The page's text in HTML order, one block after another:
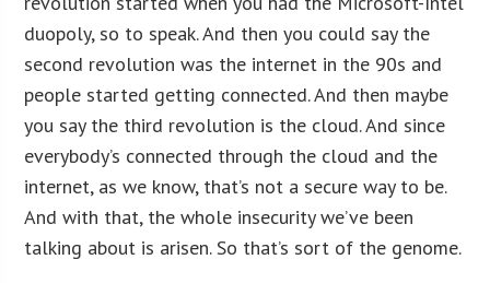
duopoly, so to speak. And then you could say the
second revolution was the internet in the 90s and
people started getting connected. And then maybe
you say the third revolution is the cloud. And since
everybody’s connected through the cloud and the
internet, as we know, that’s not a secure way to be.
And with that, the whole insecurity we’ve been
talking about is arisen. So that’s sort of the genome.